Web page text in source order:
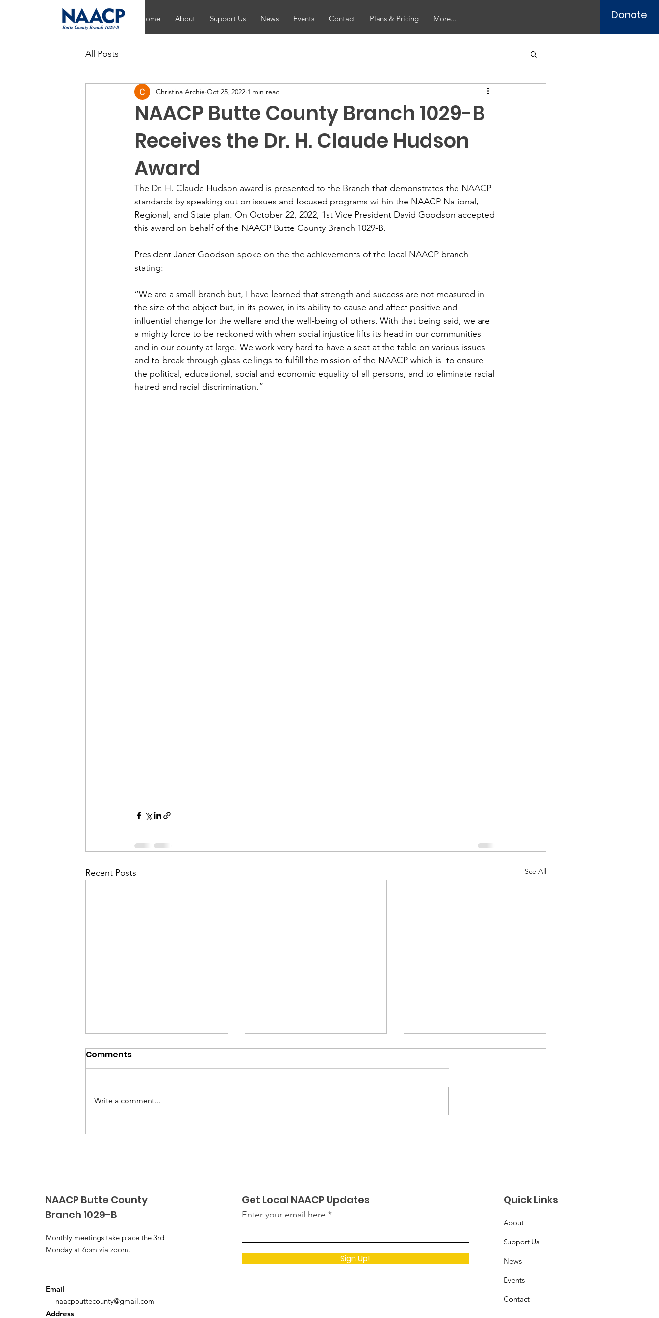
Home About Support Us News Events Contact Plans & Pricing More... Donate
All Posts
NAACP Butte County Branch 1029-B
Receives the Dr. H. Claude Hudson
Award
Christina Archie Oct 25, 2022 1 min read
The Dr. H. Claude Hudson award is presented to the Branch that demonstrates the NAACP
standards by speaking out on issues and focused programs within the NAACP National,
Regional, and State plan. On October 22, 2022, 1st Vice President David Goodson accepted
this award on behalf of the NAACP Butte County Branch 1029-B.
President Janet Goodson spoke on the the achievements of the local NAACP branch
stating:
“We are a small branch but, I have learned that strength and success are not measured in
the size of the object but, in its power, in its ability to cause and affect positive and
influential change for the welfare and the well-being of others. With that being said, we are
a mighty force to be reckoned with when social injustice lifts its head in our communities
and in our county at large. We work very hard to have a seat at the table on various issues
and to break through glass ceilings to fulfill the mission of the NAACP which is  to ensure
the political, educational, social and economic equality of all persons, and to eliminate racial
hatred and racial discrimination.”
Recent Posts See All
4th NAACP Black & White
Empowering Black
Black History Event at
Comments
Write a comment...
NAACP Butte County
Branch 1029-B
Monthly meetings take place the 3rd
Monday at 6pm via zoom.
Email
naacpbuttecounty@gmail.com
Address
Get Local NAACP Updates
Enter your email here
Sign Up!
Quick Links
About
Support Us
News
Events
Contact